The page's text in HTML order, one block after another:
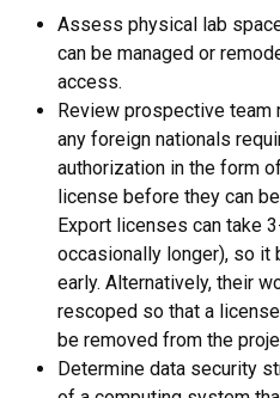
Assess physical lab
can be managed or
access.
Review prospective team
any foreign nationals
authorization in the form
license before they can
Export licenses can take
occasionally longer), so
early. Alternatively, their
rescoped so that a
be removed from the
Determine data security